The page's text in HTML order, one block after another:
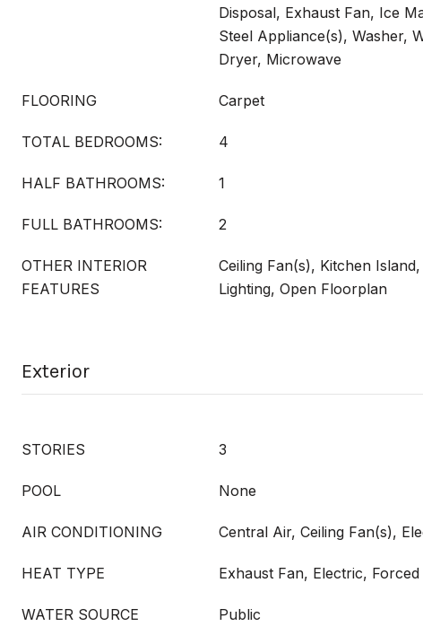
Disposal, Exhaust Fan, Ice
Steel Appliance(s), Washer,
Dryer, Microwave
FLOORING Carpet
TOTAL BEDROOMS: 4
HALF BATHROOMS: 1
FULL BATHROOMS: 2
OTHER INTERIOR
FEATURES
Ceiling Fan(s), Kitchen
Lighting, Open Floorplan
Exterior
STORIES 3
POOL None
AIR CONDITIONING Central Air, Ceiling Fan(s),
HEAT TYPE Exhaust Fan, Electric,
WATER SOURCE Public